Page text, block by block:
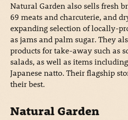
Natural Garden also sells fresh
69 meats and charcuterie, and
expanding selection of locally-
as jams and palm sugar. They
products for take-away such as
salads, as well as items
Japanese natto. Their flagship
their best.
Natural Garden